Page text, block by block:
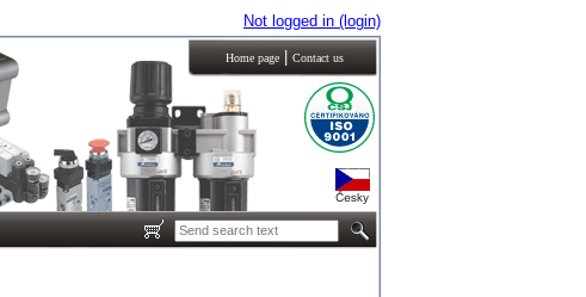
Home page Contact us
Not logged in (login)